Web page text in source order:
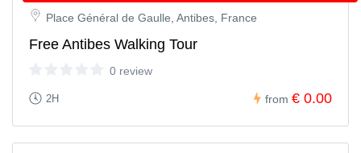
Place Général de Gaulle, Antibes, France
Free Antibes Walking Tour
0 review
2H from € 0.00